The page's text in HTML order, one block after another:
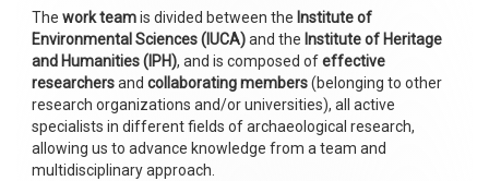
The work teamis divided between the Institute of
Environmental Sciences (IUCA)and the Institute of Heritage
and Humanities (IPH), and is composed ofeffective
researchersand collaborating members(belonging to other
research organizations and/or universities), all active
specialists in different fields of archaeological research,
allowing us to advance knowledge from a team and
multidisciplinary approach.